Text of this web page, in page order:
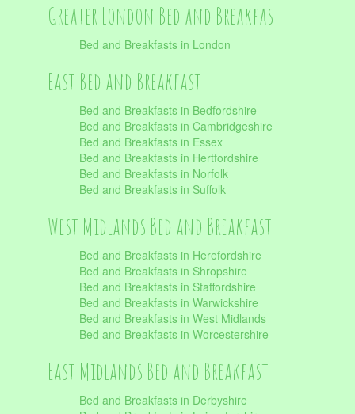
Greater London Bed and Breakfast
Bed and Breakfasts in London
East Bed and Breakfast
Bed and Breakfasts in Bedfordshire
Bed and Breakfasts in Cambridgeshire
Bed and Breakfasts in Essex
Bed and Breakfasts in Hertfordshire
Bed and Breakfasts in Norfolk
Bed and Breakfasts in Suffolk
West Midlands Bed and Breakfast
Bed and Breakfasts in Herefordshire
Bed and Breakfasts in Shropshire
Bed and Breakfasts in Staffordshire
Bed and Breakfasts in Warwickshire
Bed and Breakfasts in West Midlands
Bed and Breakfasts in Worcestershire
East Midlands Bed and Breakfast
Bed and Breakfasts in Derbyshire